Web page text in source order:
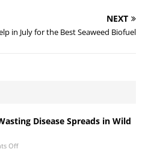
NEXT
in July for the Best Seaweed Biofuel
Disease Spreads in Wild
Off